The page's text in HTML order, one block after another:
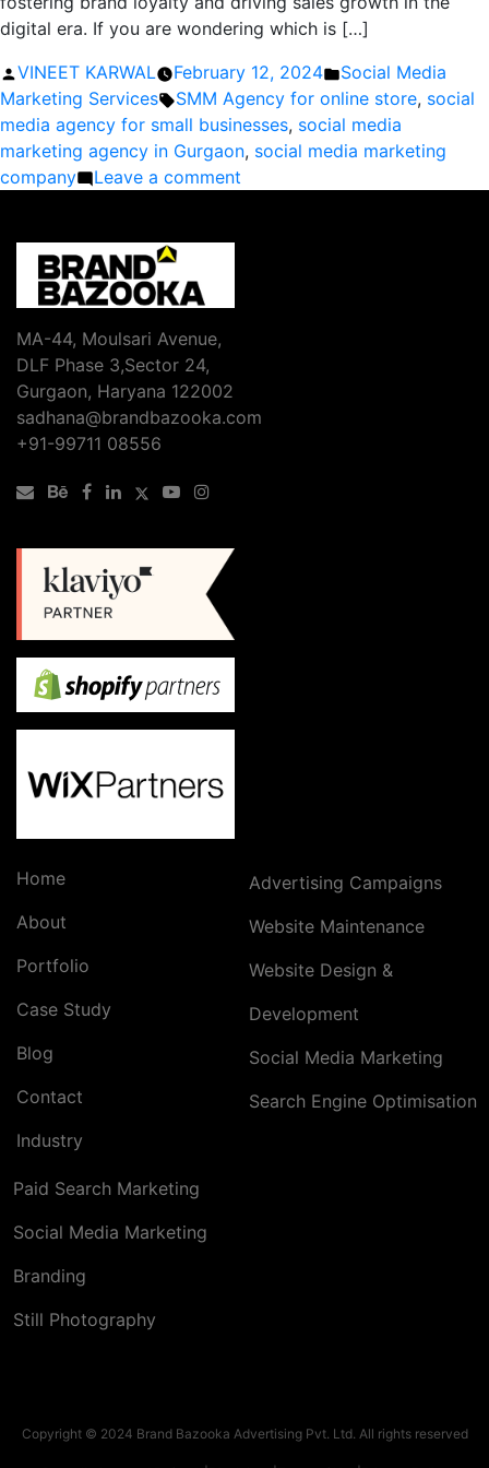
digital era. If you are wondering which is […]
Posted
by
VINEET KARWAL February 12, 2024
Posted
in
Social Media
Marketing Services
Tags:
SMM Agency for online store, social
media agency for small businesses, social media
marketing agency in Gurgaon, social media marketing
company
Leave a comment
Business
MA-44, Moulsari Avenue,
DLF Phase 3,Sector 24,
Gurgaon, Haryana 122002
sadhana@brandbazooka.com
+91-99711 08556
Home
About
Portfolio
Case Study
Blog
Contact
Industry
Advertising Campaigns
Website Maintenance
Website Design &
Development
Social Media Marketing
Search Engine Optimisation
Paid Search Marketing
Social Media Marketing
Branding
Still Photography
Copyright © 2024 Brand Bazooka Advertising Pvt. Ltd. All rights reserved